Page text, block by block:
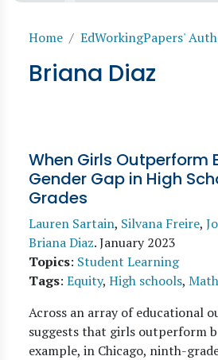
Breadcrumb
Home EdWorkingPapers'
Briana Diaz
When Girls Outperform
Gender Gap in High
Grades
Lauren Sartain, Silvana Freire,
Briana Diaz.January 2023
Topics: Student Learning
Tags: Equity, High schools,
Across an array of educational
suggests that girls outperform
example, in Chicago, ninth-